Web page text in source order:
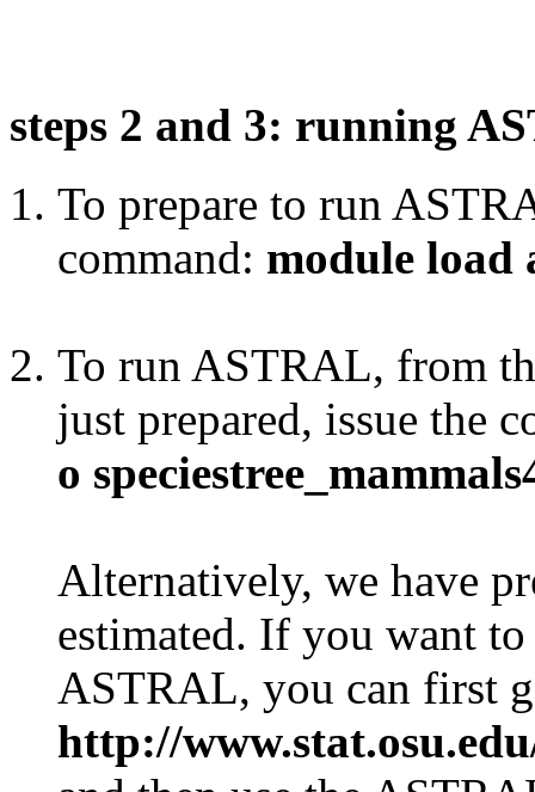
steps 2 and 3: running
To prepare to run
command: module load
To run ASTRAL, from
just prepared, issue the
o
Alternatively, we have
estimated. If you want
ASTRAL, you can first
http://